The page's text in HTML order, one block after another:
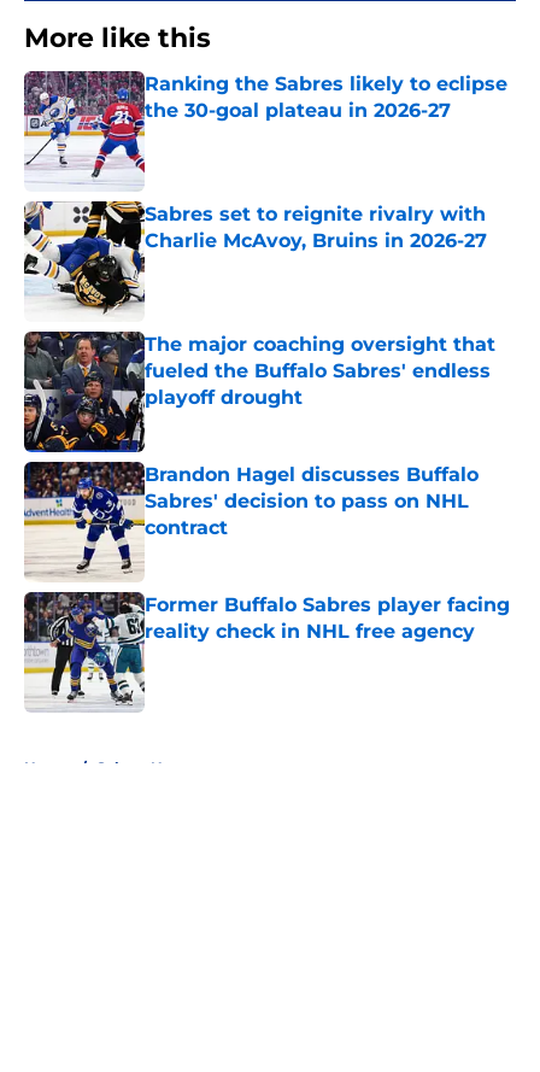
More like this
Ranking the Sabres likely to eclipse
the 30-goal plateau in 2026-27
Published by on Invalid Date
Sabres set to reignite rivalry with
Charlie McAvoy, Bruins in 2026-27
Published by on Invalid Date
The major coaching oversight that
fueled the Buffalo Sabres' endless
playoff drought
Published by on Invalid Date
Brandon Hagel discusses Buffalo
Sabres' decision to pass on NHL
contract
Former Buffalo Sabres player facing
reality check in NHL free agency
Published by on Invalid Date
Home / Sabres News